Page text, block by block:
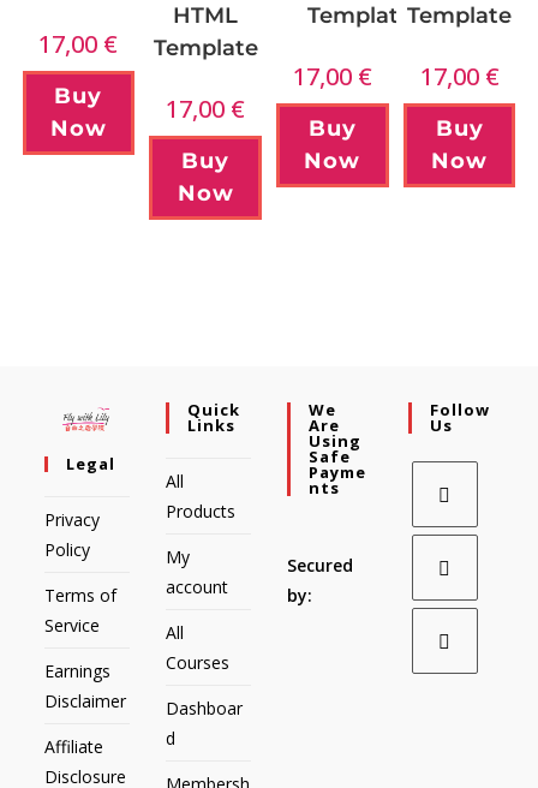
17,00 €
Buy
Now
HTML
Template
17,00 €
Buy
Now
Template
17,00 €
Buy
Now
Template
17,00 €
Buy
Now
Legal
Privacy
Policy
Terms of
Service
Earnings
Disclaimer
Affiliate
Disclosure
Quick
Links
All
Products
My
account
All
Courses
Dashboar
d
We
Are
Using
Safe
Payme
Nts
Secured
by:
Follow
Us